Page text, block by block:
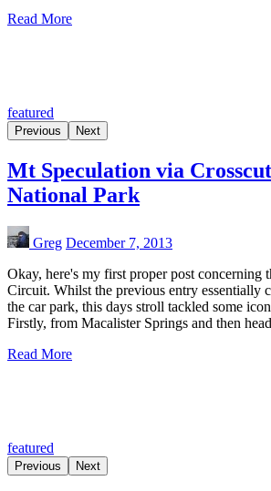
Read More
featured
Previous Next
Mt Speculation via
National Park
Greg December 7, 2013
Okay, here's my first proper post
Circuit. Whilst the previous entry essentially
the car park, this days stroll tackled some
Firstly, from Macalister Springs and then
Read More
featured
Previous Next